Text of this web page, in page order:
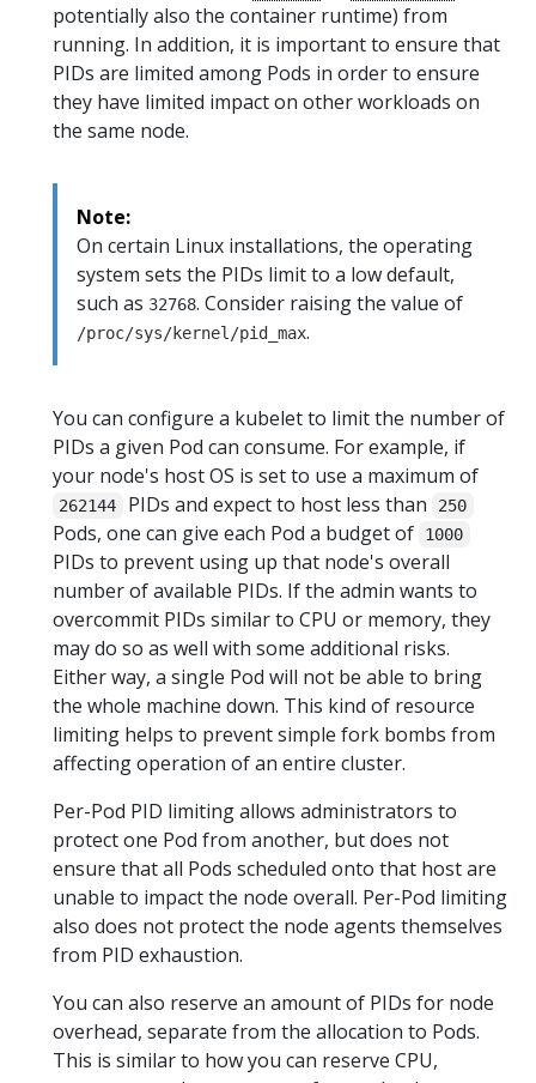
potentially also the container runtime) from
running. In addition, it is important to ensure that
PIDs are limited among Pods in order to ensure
they have limited impact on other workloads on
the same node.
Note:
On certain Linux installations, the operating
system sets the PIDs limit to a low default,
such as 32768. Consider raising the value of
/proc/sys/kernel/pid_max.
You can configure a kubelet to limit the number of
PIDs a given Pod can consume. For example, if
your node's host OS is set to use a maximum of
262144 PIDs and expect to host less than 250
Pods, one can give each Pod a budget of 1000
PIDs to prevent using up that node's overall
number of available PIDs. If the admin wants to
overcommit PIDs similar to CPU or memory, they
may do so as well with some additional risks.
Either way, a single Pod will not be able to bring
the whole machine down. This kind of resource
limiting helps to prevent simple fork bombs from
affecting operation of an entire cluster.
Per-Pod PID limiting allows administrators to
protect one Pod from another, but does not
ensure that all Pods scheduled onto that host are
unable to impact the node overall. Per-Pod limiting
also does not protect the node agents themselves
from PID exhaustion.
You can also reserve an amount of PIDs for node
overhead, separate from the allocation to Pods.
This is similar to how you can reserve CPU,